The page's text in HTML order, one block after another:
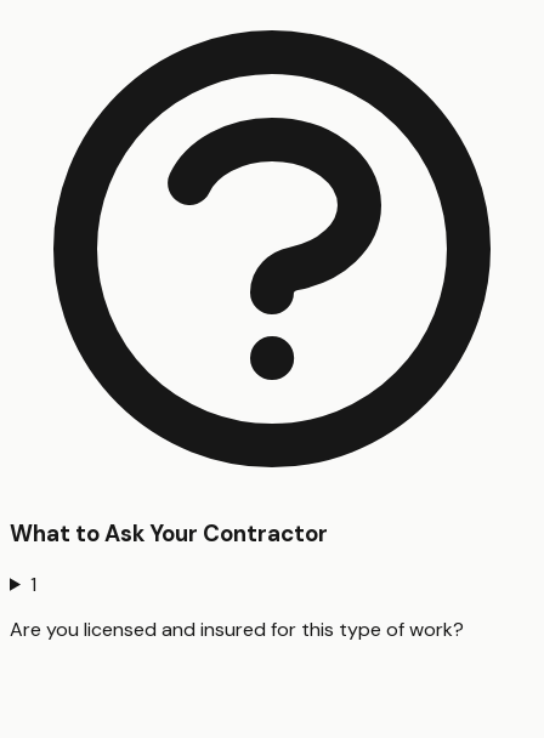
What to Ask Your Contractor
1
Are you licensed and insured for this type of work?